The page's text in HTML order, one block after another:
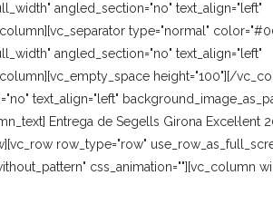
angled_section="no" text_align="left"
type="normal"
angled_section="no" text_align="left"
height="100"][/
text_align="left"
Entrega de Segells Girona
row_type="row"
css_animation=""][vc_column